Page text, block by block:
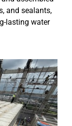
and sealants,
lasting water